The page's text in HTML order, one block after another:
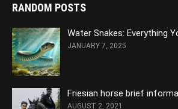
RANDOM POSTS
Water Snakes: Everything
JANUARY 7, 2025
Friesian horse brief
AUGUST 2, 2021